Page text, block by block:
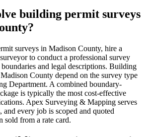
building permit surveys
surveys in Madison County, hire a
to conduct a professional survey
and legal descriptions. Building
County depend on the survey type
Department. A combined boundary-
is typically the most cost-effective
Apex Surveying & Mapping serves
every job is scoped and quoted
sold from a rate card.